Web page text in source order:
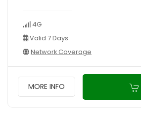
4G
Valid 7 Days
Network Coverage
MORE INFO